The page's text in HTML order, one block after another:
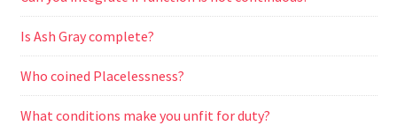
Is Ash Gray complete?
Who coined Placelessness?
What conditions make you unfit for duty?